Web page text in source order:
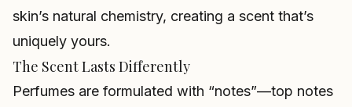
skin’s natural chemistry, creating a scent that’s
uniquely yours.
The Scent Lasts Differently
Perfumes are formulated with “notes”—top notes